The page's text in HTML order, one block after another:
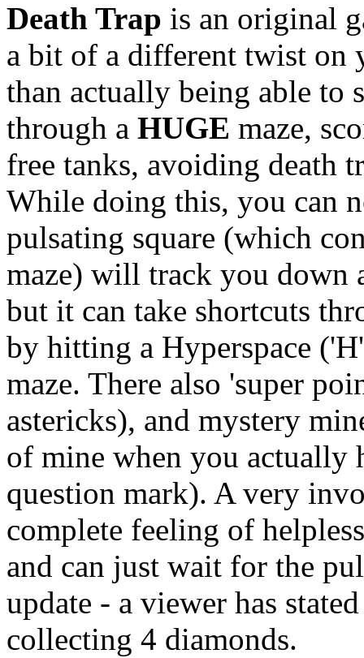
Death Trap is an original
a bit of a different twist on
than actually being able to
through a HUGE maze,
free tanks, avoiding death
While doing this, you can
pulsating square (which
maze) will track you
but it can take shortcuts
by hitting a Hyperspace
maze. There also 'super
astericks), and mystery
of mine when you
question mark). A very
complete feeling of
and can just wait for the
update - a viewer has
collecting 4 diamonds.